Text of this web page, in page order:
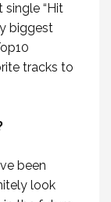
“Hit
biggest
tracks to
been
look